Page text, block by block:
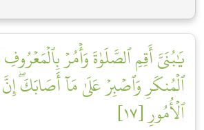
يَٰبُنَيَّ أَقِمِ ٱلصَّلَوٰةَ وَأۡمُرۡ
ٱلۡمُنكَرِ وَٱصۡبِرۡ عَلَىٰ مَآ أَصَابَكَۖ
ٱلۡأُمُورِ [١٧]